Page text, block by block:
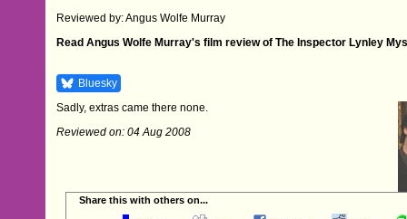
Reviewed by: Angus Wolfe Murray
Read Angus Wolfe Murray's film review of The Inspector Lynley
Bluesky
Sadly, extras came there none.
Reviewed on: 04 Aug 2008
Share this with others on...